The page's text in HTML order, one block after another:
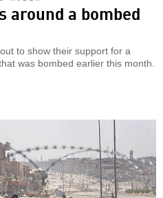
a bombed
to show their support for a
was bombed earlier this month.